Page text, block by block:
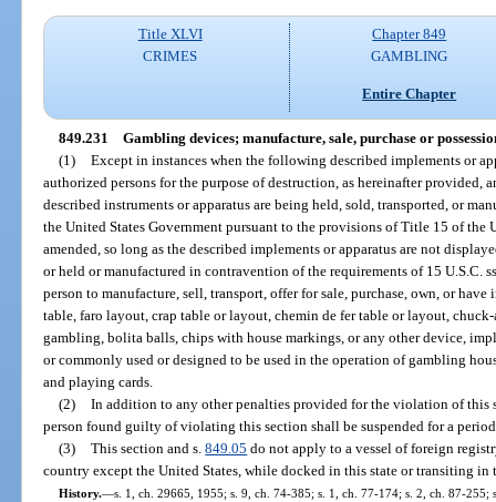
Title XLVI
CRIMES
Chapter 849
GAMBLING
Entire Chapter
849.231
Gambling devices; manufacture, sale, purchase or
(1)
Except in instances when the following described implements or
authorized persons for the purpose of destruction, as hereinafter provided,
described instruments or apparatus are being held, sold, transported, or
the United States Government pursuant to the provisions of Title 15 of the
amended, so long as the described implements or apparatus are not
or held or manufactured in contravention of the requirements of 15 U.S.C.
person to manufacture, sell, transport, offer for sale, purchase, own, or
table, faro layout, crap table or layout, chemin de fer table or layout,
gambling, bolita balls, chips with house markings, or any other device,
or commonly used or designed to be used in the operation of gambling
and playing cards.
(2)
In addition to any other penalties provided for the violation of this
person found guilty of violating this section shall be suspended for a
(3)
This section and s.849.05 do not apply to a vessel of foreign
country except the United States, while docked in this state or transiting in
History.—s. 1, ch. 29665, 1955; s. 9, ch. 74-385; s. 1, ch. 77-174; s. 2, ch. 87-255;